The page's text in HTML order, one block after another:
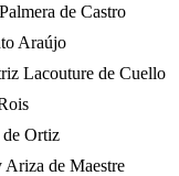
de Castro
Araújo
Lacouture de Cuello
Ortiz
de Maestre